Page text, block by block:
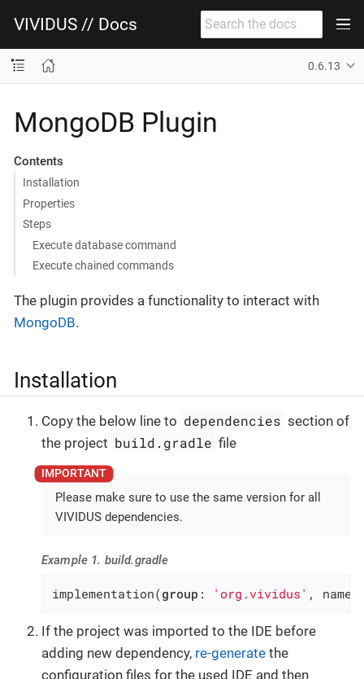
VIVIDUS // Docs
0.6.13
MongoDB Plugin
Contents
Installation
Properties
Steps
Execute database command
Execute chained commands
The plugin provides a functionality to interact with
MongoDB.
Installation
Copy the below line to dependencies section of
the project build.gradle file
Please make sure to use the same version for all
VIVIDUS dependencies.
Example 1. build.gradle
implementation(group : 'org.vividus' ,
If the project was imported to the IDE before
adding new dependency, re-generate the
configuration files for the used IDE and then